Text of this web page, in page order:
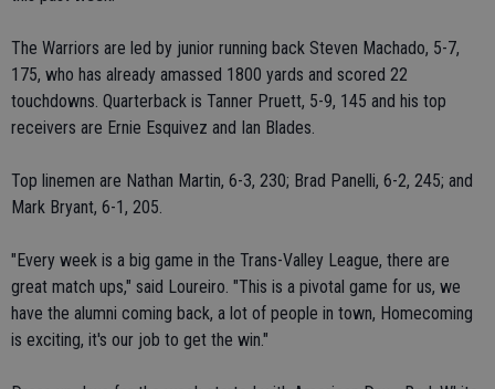
The Warriors are led by junior running back Steven Machado, 5-7,
175, who has already amassed 1800 yards and scored 22
touchdowns. Quarterback is Tanner Pruett, 5-9, 145 and his top
receivers are Ernie Esquivez and Ian Blades.
Top linemen are Nathan Martin, 6-3, 230; Brad Panelli, 6-2, 245; and
Mark Bryant, 6-1, 205.
"Every week is a big game in the Trans-Valley League, there are
great match ups," said Loureiro. "This is a pivotal game for us, we
have the alumni coming back, a lot of people in town, Homecoming
is exciting, it's our job to get the win."